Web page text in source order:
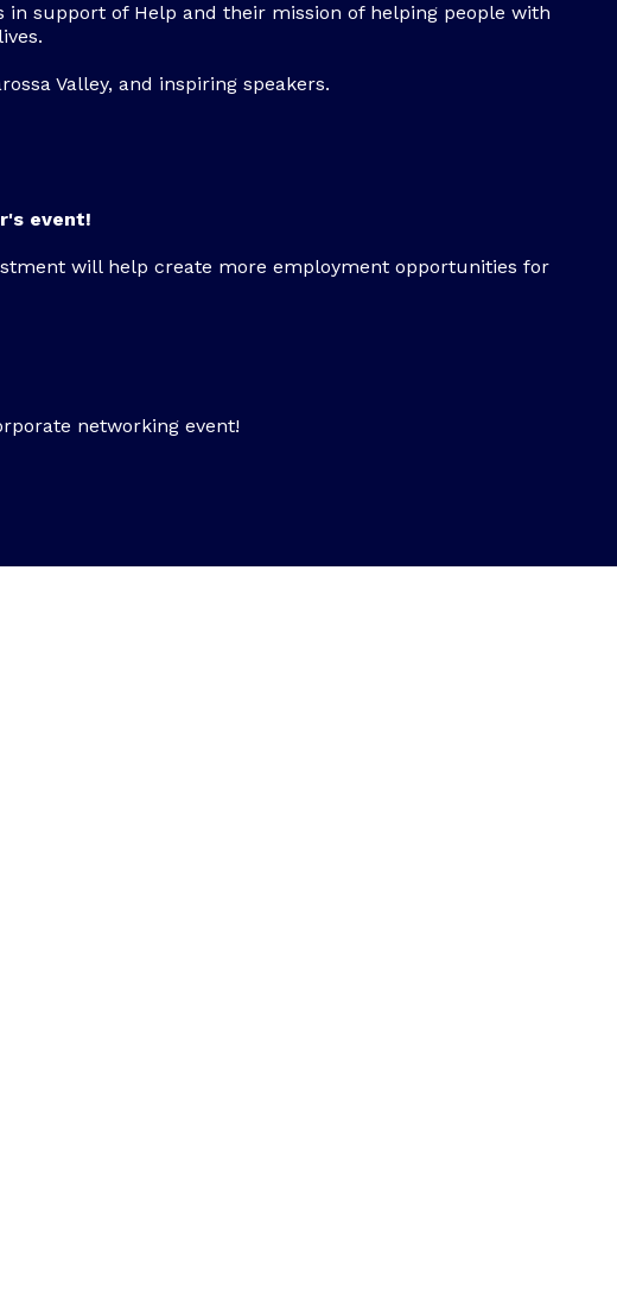
support of Help and their mission of helping people with
Valley, and inspiring speakers.
event!
will help create more employment opportunities for
networking event!